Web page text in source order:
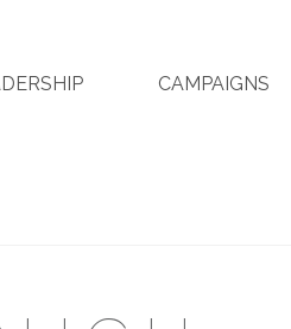
CAMPAIGNS